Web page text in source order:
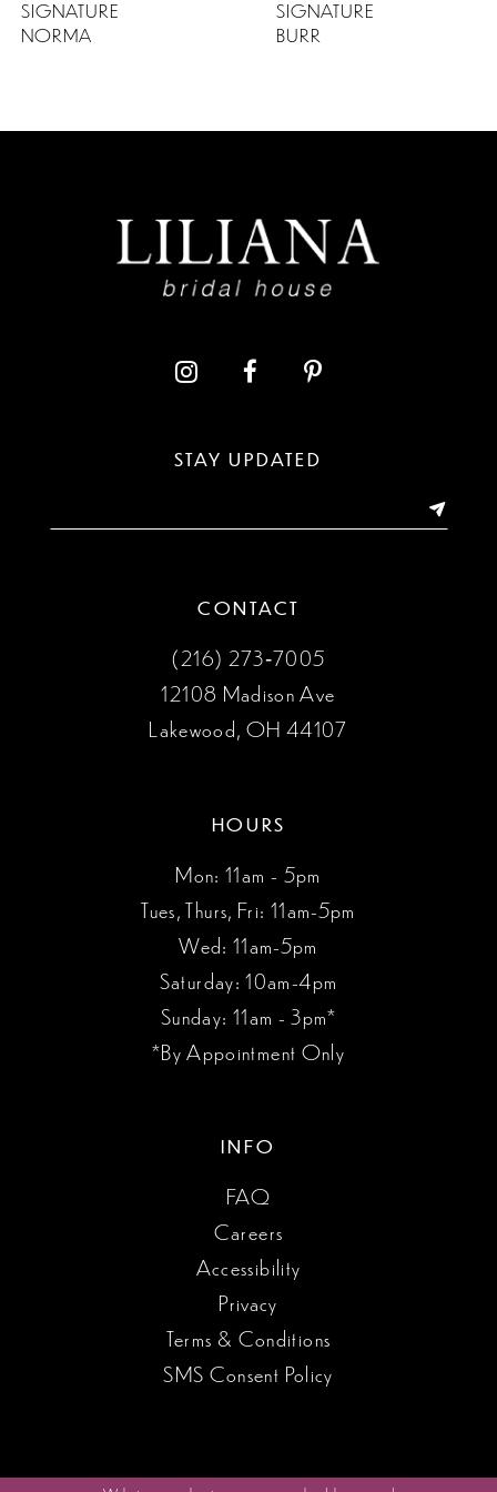
SIGNATURE
NORMA
SIGNATURE
BURR
STAY UPDATED
CONTACT
(216) 273‑7005
12108 Madison Ave
Lakewood, OH 44107
HOURS
Mon: 11am - 5pm
Tues, Thurs, Fri: 11am-5pm
Wed: 11am-5pm
Saturday: 10am-4pm
Sunday: 11am - 3pm*
*By Appointment Only
INFO
FAQ
Careers
Accessibility
Privacy
Terms & Conditions
SMS Consent Policy